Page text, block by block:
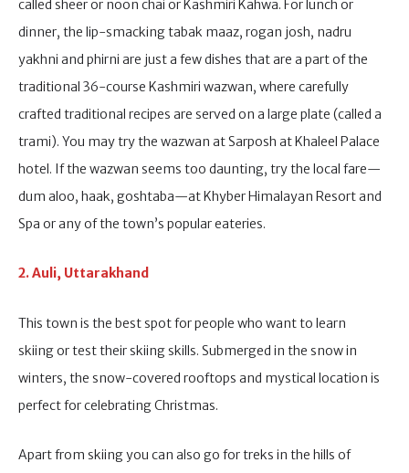
called sheer or noon chai or Kashmiri Kahwa. For lunch or
dinner, the lip-smacking tabak maaz, rogan josh, nadru
yakhni and phirni are just a few dishes that are a part of the
traditional 36-course Kashmiri wazwan, where carefully
crafted traditional recipes are served on a large plate (called a
trami). You may try the wazwan at Sarposh at Khaleel Palace
hotel. If the wazwan seems too daunting, try the local fare—
dum aloo, haak, goshtaba—at Khyber Himalayan Resort and
Spa or any of the town’s popular eateries.
2. Auli, Uttarakhand
This town is the best spot for people who want to learn
skiing or test their skiing skills. Submerged in the snow in
winters, the snow-covered rooftops and mystical location is
perfect for celebrating Christmas.
Apart from skiing you can also go for treks in the hills of